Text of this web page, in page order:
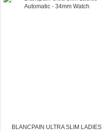
BLANCPAIN ULTRA SLIM LADIES